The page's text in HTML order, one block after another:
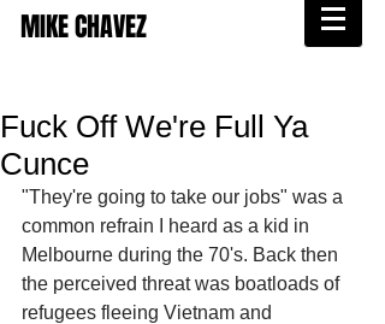
MIKE CHAVEZ
Fuck Off We're Full Ya
Cunce
"They're going to take our jobs" was a
common refrain I heard as a kid in
Melbourne during the 70's. Back then
the perceived threat was boatloads of
refugees fleeing Vietnam and